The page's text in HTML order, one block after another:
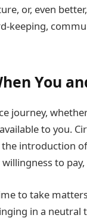
or, even
keeping,
You
journey,
to you.
the introduction
to
to take
in a neutral